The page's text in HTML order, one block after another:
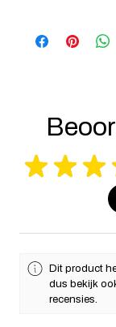
the USA need to
US federal laws
you for your
★ ★ ★
Dit product
dus bekijk
recensies.